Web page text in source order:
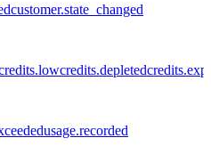
customer.state_changed
credits.depleted
usage.recorded